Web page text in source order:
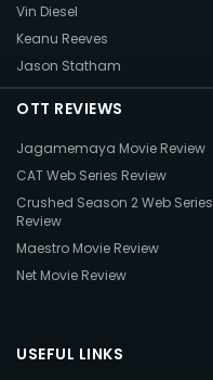
Vin Diesel
Keanu Reeves
Jason Statham
OTT REVIEWS
Jagamemaya Movie Review
CAT Web Series Review
Crushed Season 2 Web Series
Review
Maestro Movie Review
Net Movie Review
USEFUL LINKS